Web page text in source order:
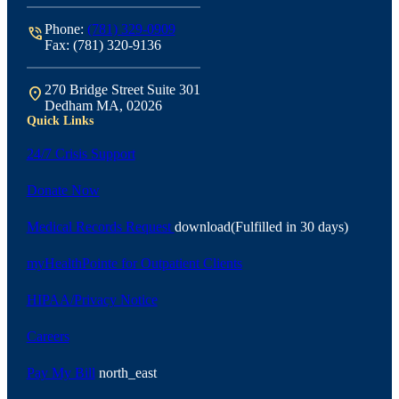
phone_in_talkPhone: (781) 329-0909
Fax: (781) 320-9136
location_on 270 Bridge Street Suite 301
Dedham MA, 02026
Quick Links
24/7 Crisis Support
Donate Now
Medical Records Request download(Fulfilled in 30 days)
myHealthPointe for Outpatient Clients
HIPAA/Privacy Notice
Careers
Pay My Bill north_east